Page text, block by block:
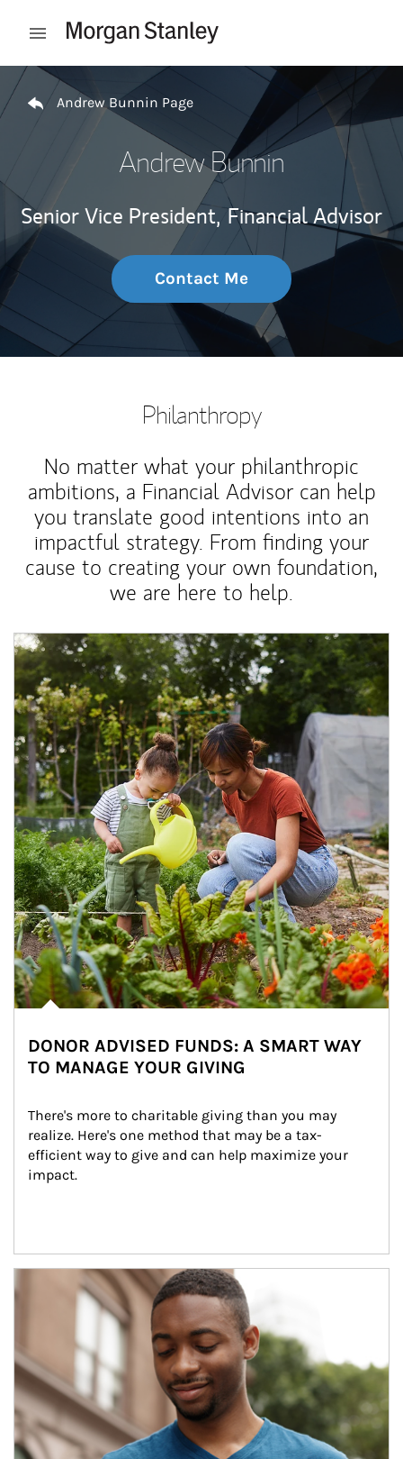
Open mobile menu
Return to Nav
Andrew Bunnin Page
Andrew Bunnin
Senior Vice President, Financial Advisor
Contact Me
Philanthropy
No matter what your philanthropic
ambitions, a Financial Advisor can help
you translate good intentions into an
impactful strategy. From finding your
cause to creating your own foundation,
we are here to help.
Article Image
DONOR ADVISED FUNDS: A SMART WAY
TO MANAGE YOUR GIVING
There's more to charitable giving than you may
realize. Here's one method that may be a tax-
efficient way to give and can help maximize your
impact.
Article Image